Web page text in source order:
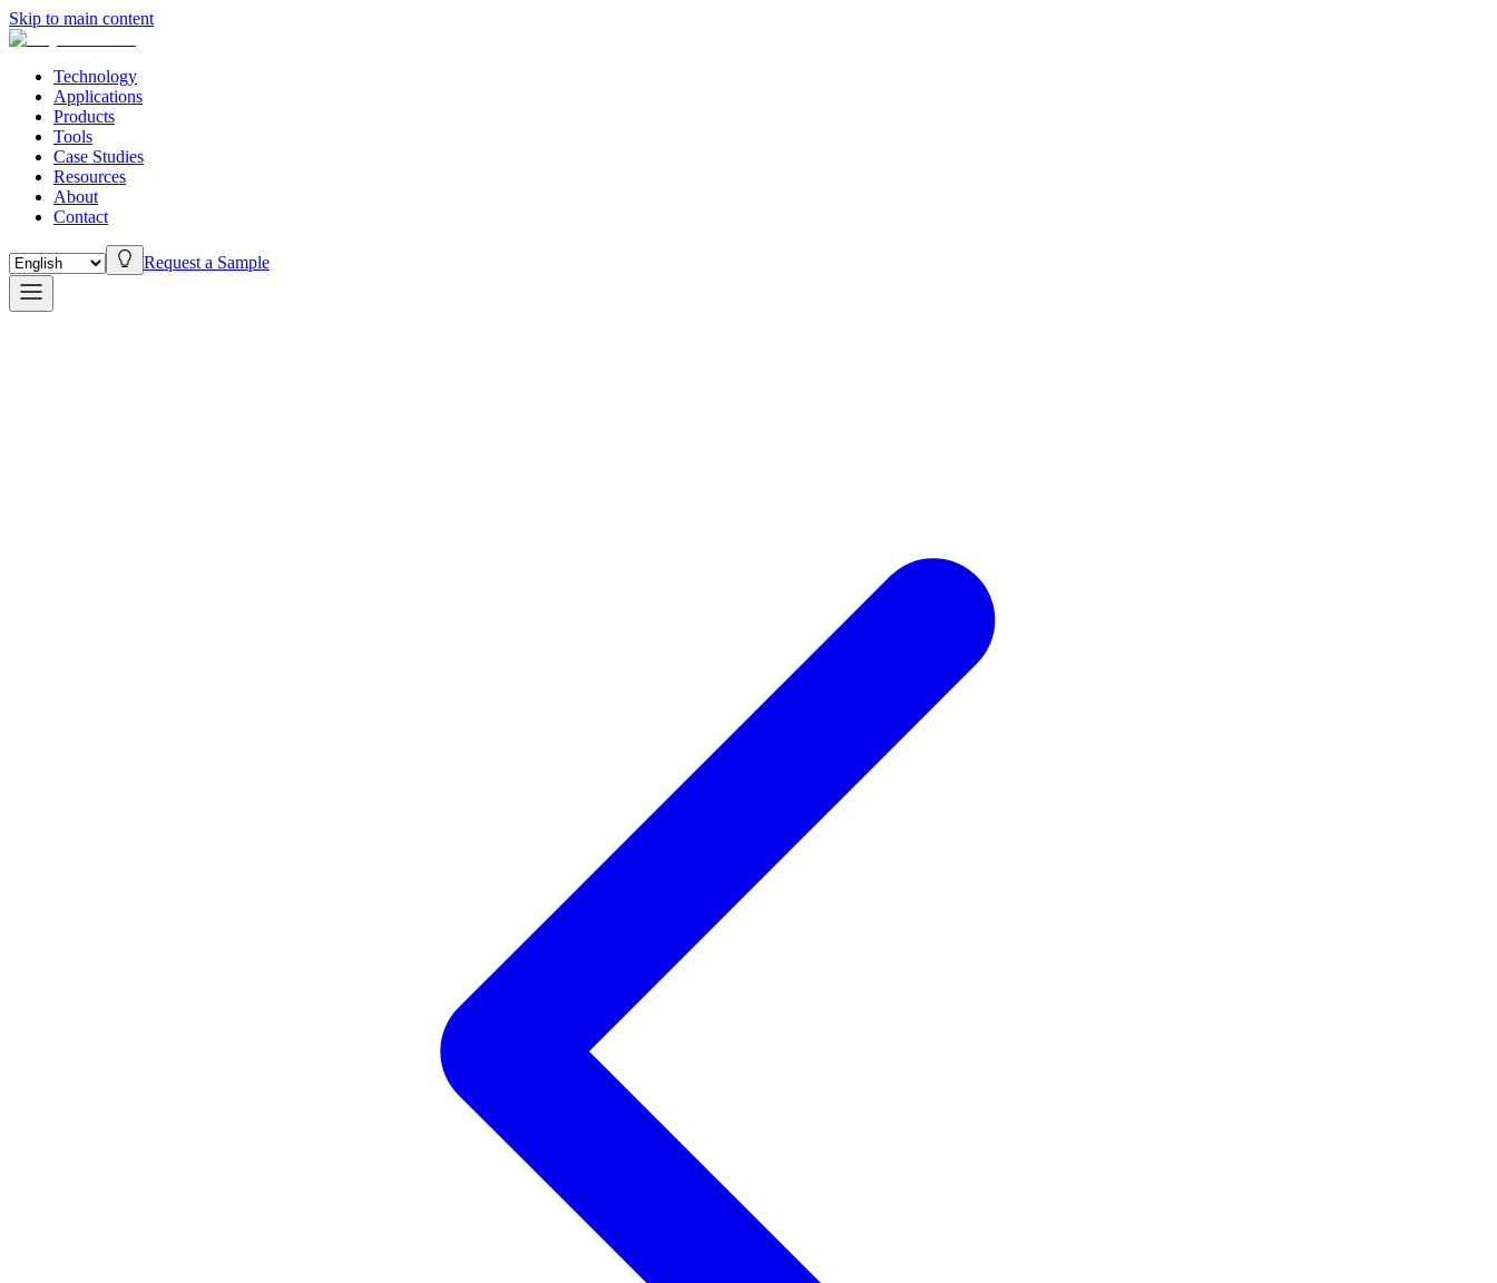
Skip to main content
Technology
Applications
Products
Tools
Case Studies
Resources
About
Contact
Request a Sample